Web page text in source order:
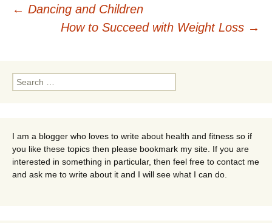
Post
← Dancing and Children
How to Succeed with Weight Loss →
Search
for:
I am a blogger who loves to write about health and fitness so if
you like these topics then please bookmark my site. If you are
interested in something in particular, then feel free to contact me
and ask me to write about it and I will see what I can do.